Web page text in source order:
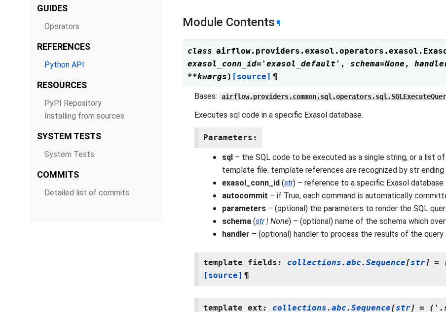
GUIDES
Operators
REFERENCES
Python API
RESOURCES
PyPI Repository
Installing from sources
SYSTEM TESTS
System Tests
COMMITS
Detailed list of commits
Module Contents ¶
class airflow.providers.exasol.operators.exasol.
exasol_conn_id= 'exasol_default' , schema=None ,
**kwargs) [source] ¶
Bases:
Executes sql code in a specific Exasol database.
Parameters :
sql – the SQL code to be executed as a single string, or a list
template file. template references are recognized by str ending
exasol_conn_id (str) – reference to a specific Exasol database
autocommit – if True, each command is automatically
parameters – (optional) the parameters to render the SQL
schema (str| None) – (optional) name of the schema which
handler – (optional) handler to process the results of the query
template_fields: collections.abc.Sequence[str] =
[source] ¶
template_ext: collections.abc.Sequence[str] =